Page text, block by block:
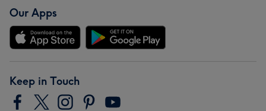
Our Apps
Keep in Touch